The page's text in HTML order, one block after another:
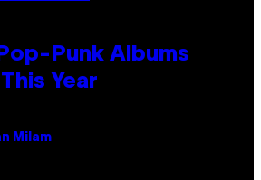
Punk Albums
Year
Milam